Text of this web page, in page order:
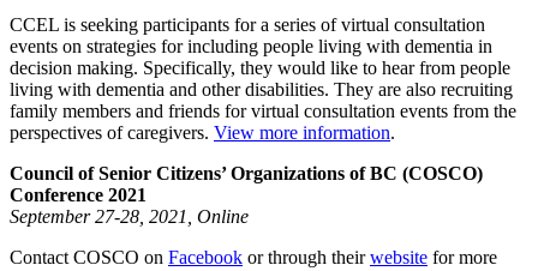
CCEL is seeking participants for a series of virtual consultation
events on strategies for including people living with dementia in
decision making. Specifically, they would like to hear from people
living with dementia and other disabilities. They are also recruiting
family members and friends for virtual consultation events from the
perspectives of caregivers. View more information.
Council of Senior Citizens’ Organizations of BC (COSCO)
Conference 2021
September 27-28, 2021, Online
Contact COSCO on Facebook or through theirwebsite for more